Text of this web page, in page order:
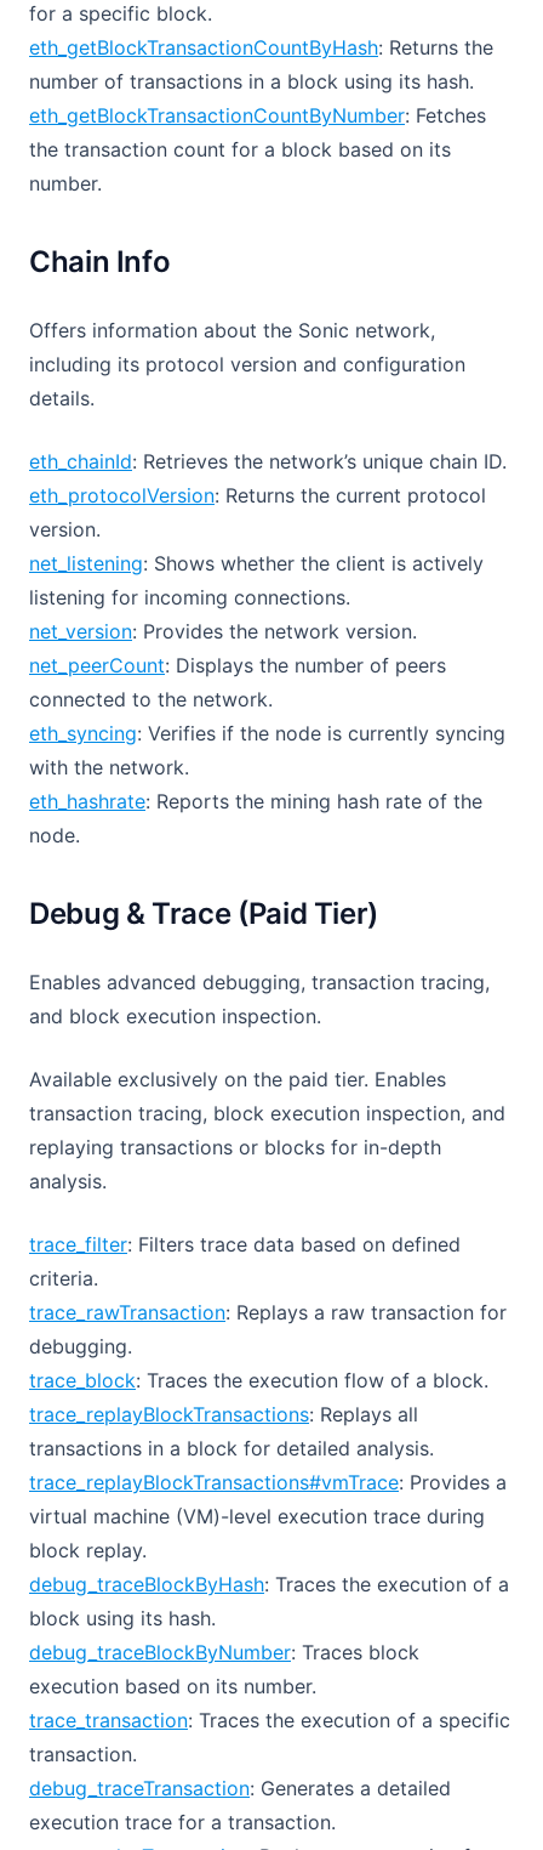
for a specific block.
eth_getBlockTransactionCountByHash: Returns the
number of transactions in a block using its hash.
eth_getBlockTransactionCountByNumber: Fetches
the transaction count for a block based on its
number.
Chain Info
Offers information about the Sonic network,
including its protocol version and configuration
details.
eth_chainId: Retrieves the network’s unique chain ID.
eth_protocolVersion: Returns the current protocol
version.
net_listening: Shows whether the client is actively
listening for incoming connections.
net_version: Provides the network version.
net_peerCount: Displays the number of peers
connected to the network.
eth_syncing: Verifies if the node is currently syncing
with the network.
eth_hashrate: Reports the mining hash rate of the
node.
Debug & Trace (Paid Tier)
Enables advanced debugging, transaction tracing,
and block execution inspection.
Available exclusively on the paid tier. Enables
transaction tracing, block execution inspection, and
replaying transactions or blocks for in-depth
analysis.
trace_filter: Filters trace data based on defined
criteria.
trace_rawTransaction: Replays a raw transaction for
debugging.
trace_block: Traces the execution flow of a block.
trace_replayBlockTransactions: Replays all
transactions in a block for detailed analysis.
trace_replayBlockTransactions#vmTrace: Provides a
virtual machine (VM)-level execution trace during
block replay.
debug_traceBlockByHash: Traces the execution of a
block using its hash.
debug_traceBlockByNumber: Traces block
execution based on its number.
trace_transaction: Traces the execution of a specific
transaction.
debug_traceTransaction: Generates a detailed
execution trace for a transaction.